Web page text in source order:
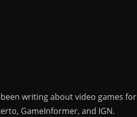
writing about video games
GameInformer, and IGN.